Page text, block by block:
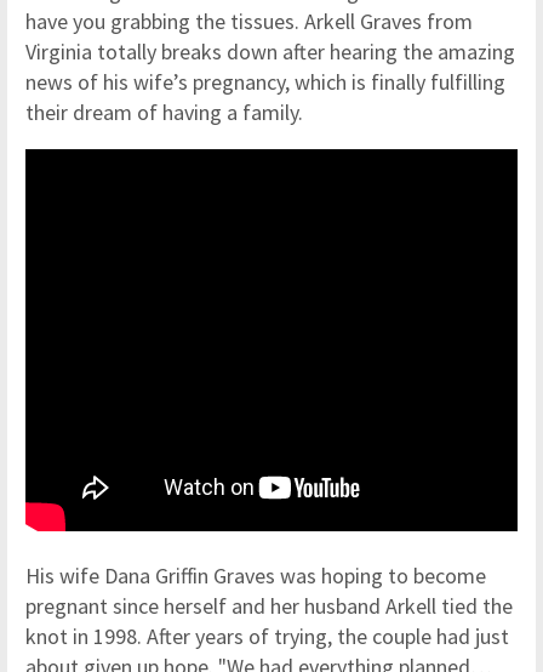
have you grabbing the tissues. Arkell Graves from
Virginia totally breaks down after hearing the amazing
news of his wife’s pregnancy, which is finally fulfilling
their dream of having a family.
His wife Dana Griffin Graves was hoping to become
pregnant since herself and her husband Arkell tied the
knot in 1998. After years of trying, the couple had just